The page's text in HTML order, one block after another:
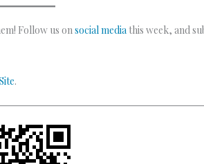
Follow us onsocial media this week, and
.